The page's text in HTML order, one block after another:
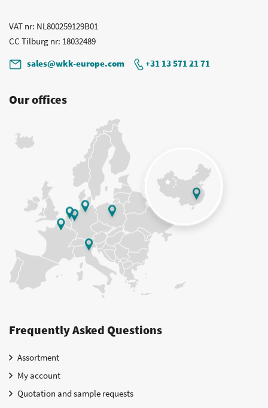
VAT nr: NL800259129B01
CC Tilburg nr: 18032489
sales@wkk-europe.com
+31 13 571 21 71
Our offices
Frequently Asked Questions
Assortment
My account
Quotation and sample requests